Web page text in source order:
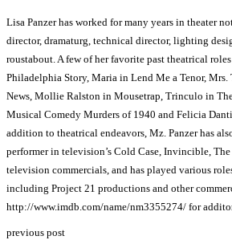
Lisa Panzer has worked for many years in theater
director, dramaturg, technical director, lighting
roustabout. A few of her favorite past theatrical
Philadelphia Story, Maria in Lend Me a Tenor, Mrs.
News, Mollie Ralston in Mousetrap, Trinculo in
Musical Comedy Murders of 1940 and Felicia
addition to theatrical endeavors, Mz. Panzer has
performer in television’s Cold Case, Invincible,
television commercials, and has played various
including Project 21 productions and other
http://www.imdb.com/name/nm3355274/ for
previous post